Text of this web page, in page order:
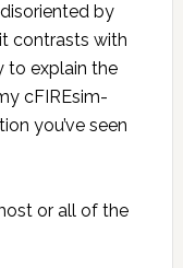
by
contrasts with
to explain the
cFIREsim-
you’ve seen
or all of the